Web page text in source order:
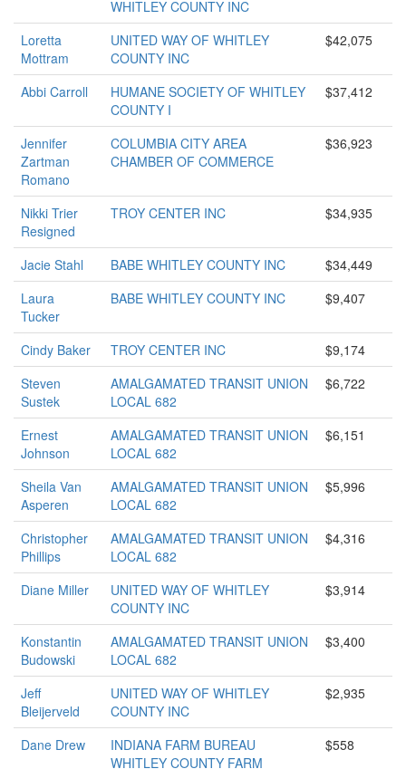
WHITLEY COUNTY INC
Loretta
Mottram
UNITED WAY OF WHITLEY
COUNTY INC
$42,075
Abbi Carroll
HUMANE SOCIETY OF WHITLEY
COUNTY I
$37,412
Jennifer
Zartman
Romano
COLUMBIA CITY AREA
CHAMBER OF COMMERCE
$36,923
Nikki Trier
Resigned
TROY CENTER INC $34,935
Jacie Stahl BABE WHITLEY COUNTY INC
$34,449
Laura
Tucker
BABE WHITLEY COUNTY INC $9,407
Cindy Baker TROY CENTER INC
$9,174
Steven
Sustek
AMALGAMATED TRANSIT UNION
LOCAL 682
$6,722
Ernest
Johnson
AMALGAMATED TRANSIT UNION
LOCAL 682
$6,151
Sheila Van
Asperen
AMALGAMATED TRANSIT UNION
LOCAL 682
$5,996
Christopher
Phillips
AMALGAMATED TRANSIT UNION
LOCAL 682
$4,316
Diane Miller
UNITED WAY OF WHITLEY
COUNTY INC
$3,914
Konstantin
Budowski
AMALGAMATED TRANSIT UNION
LOCAL 682
$3,400
Jeff
Bleijerveld
UNITED WAY OF WHITLEY
COUNTY INC
$2,935
Dane Drew
INDIANA FARM BUREAU
WHITLEY COUNTY FARM
$558